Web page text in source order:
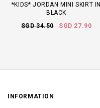
*KIDS* JORDAN MINI SKIRT IN
BLACK
SGD 34.50
SGD 27.90
INFORMATION